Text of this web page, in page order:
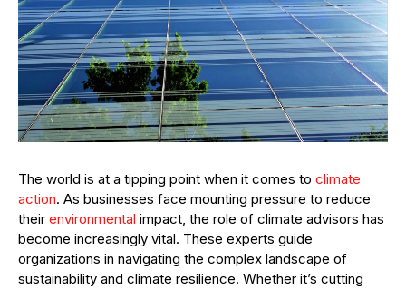
The world is at a tipping point when it comes to climate
action. As businesses face mounting pressure to reduce
their environmental impact, the role of climate advisors has
become increasingly vital. These experts guide
organizations in navigating the complex landscape of
sustainability and climate resilience. Whether it’s cutting